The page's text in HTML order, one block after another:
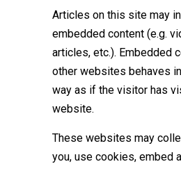
Articles on this site may
embedded content (e.g.
articles, etc.). Embedded
other websites behaves
way as if the visitor has
website.
These websites may
you, use cookies, embed